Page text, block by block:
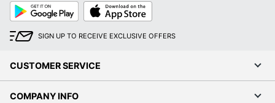
Google
Play
App
Store
SIGN UP TO RECEIVE EXCLUSIVE OFFERS
CUSTOMER SERVICE
COMPANY INFO